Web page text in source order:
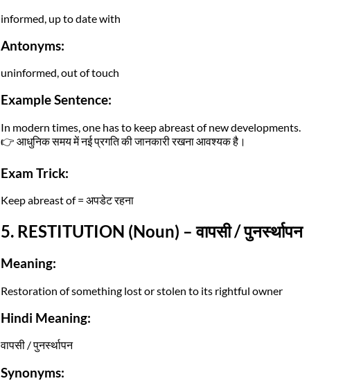
informed, up to date with
Antonyms:
uninformed, out of touch
Example Sentence:
In modern times, one has to keep abreast of new developments.
👉 आधुनिक समय में नई प्रगति की जानकारी रखना आवश्यक है।
Exam Trick:
Keep abreast of = अपडेट रहना
5. RESTITUTION (Noun) – वापसी / पुनर्स्थापन
Meaning:
Restoration of something lost or stolen to its rightful owner
Hindi Meaning:
वापसी / पुनर्स्थापन
Synonyms: